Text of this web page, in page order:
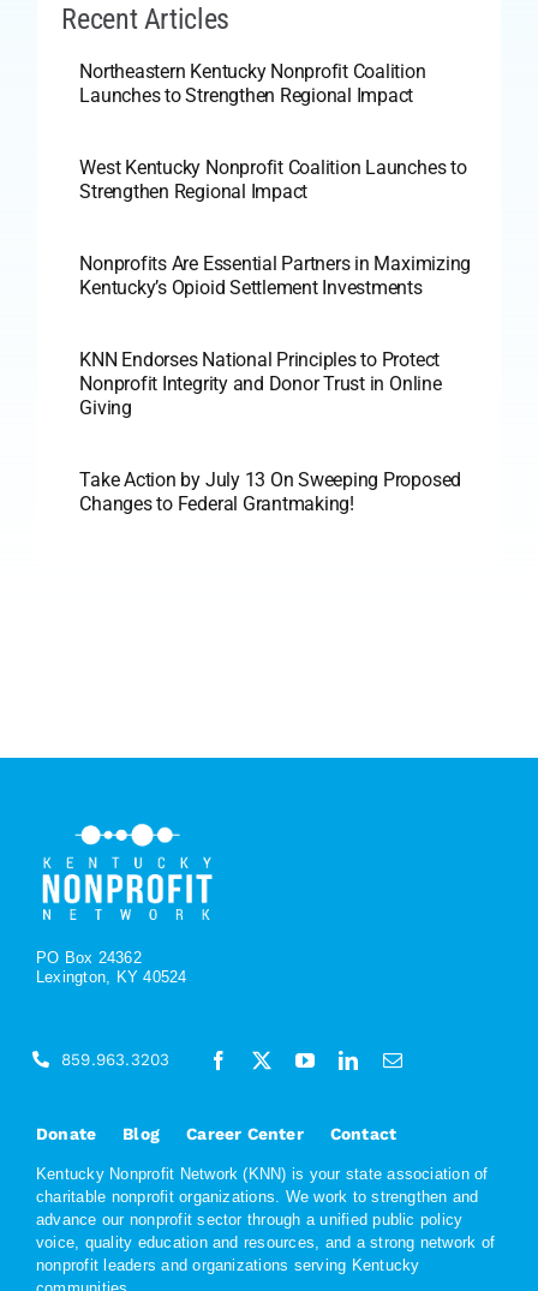
Recent Articles
Northeastern Kentucky Nonprofit Coalition
Launches to Strengthen Regional Impact
West Kentucky Nonprofit Coalition Launches to
Strengthen Regional Impact
Nonprofits Are Essential Partners in Maximizing
Kentucky’s Opioid Settlement Investments
KNN Endorses National Principles to Protect
Nonprofit Integrity and Donor Trust in Online
Giving
Take Action by July 13 On Sweeping Proposed
Changes to Federal Grantmaking!
PO Box 24362
Lexington, KY 40524
Donate Blog Career Center Contact
Kentucky Nonprofit Network (KNN) is your state association of
charitable nonprofit organizations. We work to strengthen and
advance our nonprofit sector through a unified public policy
voice, quality education and resources, and a strong network of
nonprofit leaders and organizations serving Kentucky
859.963.3203